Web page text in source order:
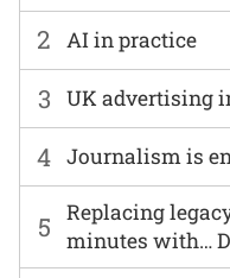
2 AI in practice
3 UK advertising
4 Journalism is
5
Replacing
minutes with…